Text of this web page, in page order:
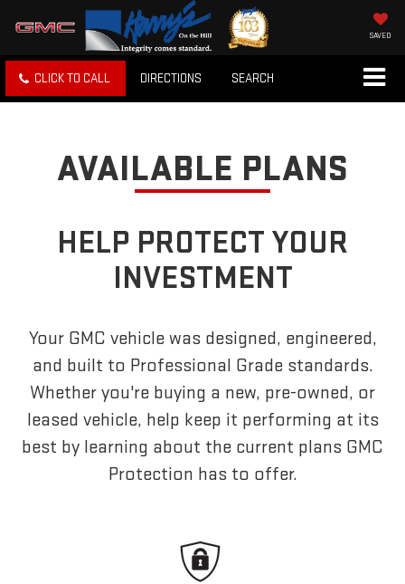
SAVED
CLICK TO CALL DIRECTIONS SEARCH
AVAILABLE PLANS
HELP PROTECT YOUR
INVESTMENT
Your GMC vehicle was designed, engineered,
and built to Professional Grade standards.
Whether you're buying a new, pre-owned, or
leased vehicle, help keep it performing at its
best by learning about the current plans GMC
Protection has to offer.